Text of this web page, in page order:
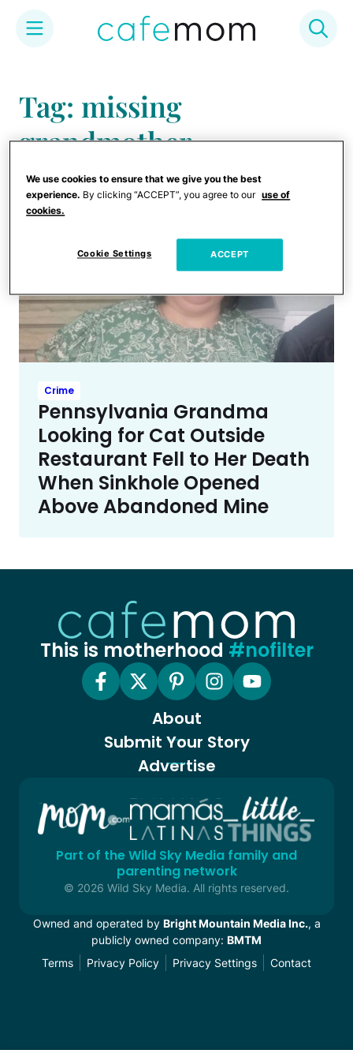
content
Tag: missing
grandmother
Crime
Pennsylvania Grandma
Looking for Cat Outside
Restaurant Fell to Her Death
When Sinkhole Opened
Above Abandoned Mine
This is motherhood #nofilter
About
Submit Your Story
Advertise
Part of the Wild Sky Media family and
parenting network
© 2026 Wild Sky Media. All rights reserved.
Owned and operated by Bright Mountain Media Inc., a
publicly owned company: BMTM
Terms
Privacy Policy Privacy Settings Contact
We use cookies to ensure that we give you the best
experience. By clicking “ACCEPT”, you agree to our use of
cookies.
Cookie Settings ACCEPT